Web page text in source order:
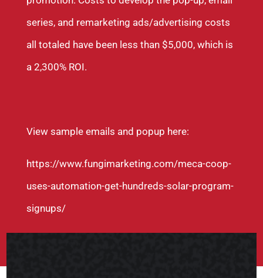
series, and remarketing ads/advertising costs
all totaled have been less than $5,000, which is
a 2,300% ROI.
View sample emails and popup here:
https://www.fungimarketing.com/meca-coop-
uses-automation-get-hundreds-solar-program-
signups/